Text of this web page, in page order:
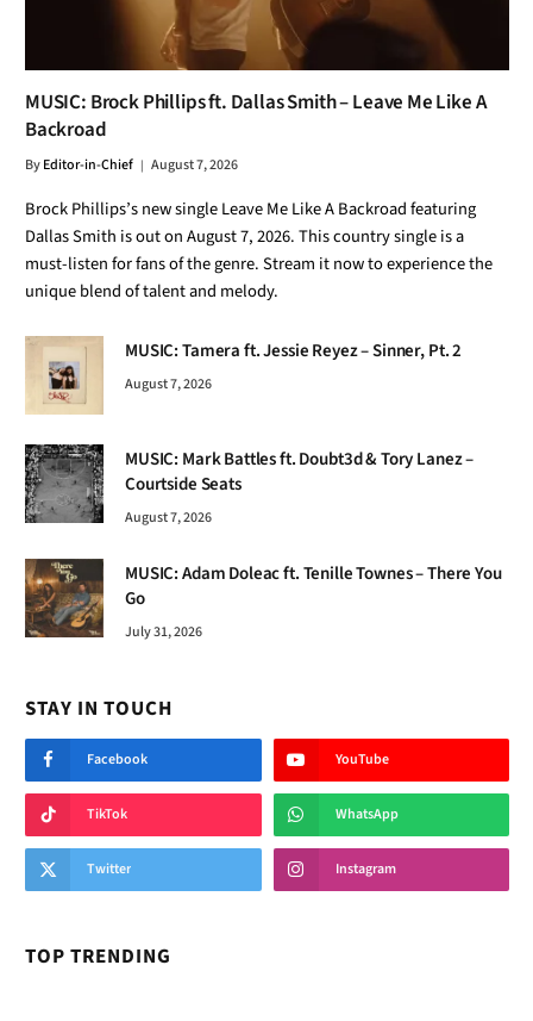
MUSIC: Brock Phillips ft. Dallas Smith – Leave Me Like A
Backroad
ByEditor-in-Chief August 7, 2026
Brock Phillips’s new single Leave Me Like A Backroad featuring
Dallas Smith is out on August 7, 2026. This country single is a
must-listen for fans of the genre. Stream it now to experience the
unique blend of talent and melody.
MUSIC: Tamera ft. Jessie Reyez – Sinner, Pt. 2
August 7, 2026
MUSIC: Mark Battles ft. Doubt3d & Tory Lanez –
Courtside Seats
August 7, 2026
MUSIC: Adam Doleac ft. Tenille Townes – There You
Go
July 31, 2026
STAY IN TOUCH
Facebook YouTube
TikTok WhatsApp
Twitter Instagram
TOP TRENDING